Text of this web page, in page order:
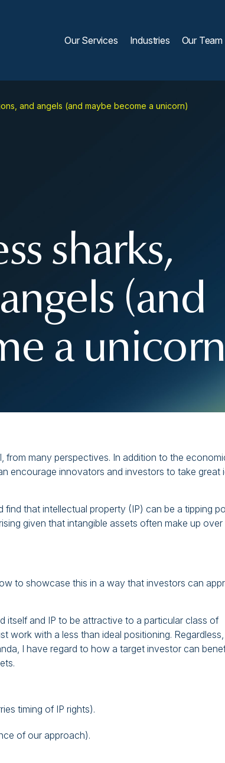
Our Services Industries Our Team
and angels (and maybe become a unicorn)
sharks,
(and
a
many perspectives. In addition to the
encourage innovators and investors to take great
that intellectual property (IP) can be a tipping
given that intangible assets often make up
to showcase this in a way that investors can
itself and IP to be attractive to a particular class of
work with a less than ideal positioning.
I have regard to how a target investor can
timing of IP rights).
of our approach).